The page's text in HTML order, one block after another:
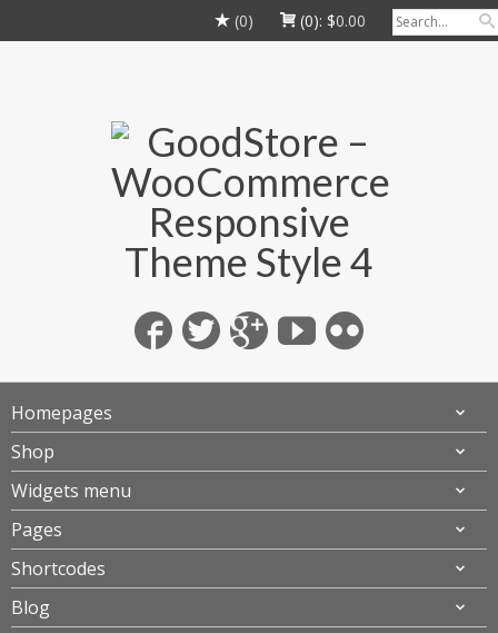
(0) (0): $0.00
Homepages
Shop
Widgets menu
Pages
Shortcodes
Blog